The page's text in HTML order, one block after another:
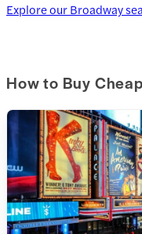
Explore our Broadway
How to Buy